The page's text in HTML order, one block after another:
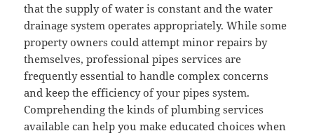
that the supply of water is constant and the water
drainage system operates appropriately. While some
property owners could attempt minor repairs by
themselves, professional pipes services are
frequently essential to handle complex concerns
and keep the efficiency of your pipes system.
Comprehending the kinds of plumbing services
available can help you make educated choices when